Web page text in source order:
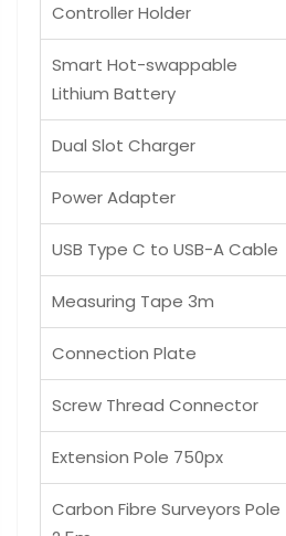
Controller Holder
Smart Hot-swappable
Lithium Battery
Dual Slot Charger
Power Adapter
USB Type C to USB-A Cable
Measuring Tape 3m
Connection Plate
Screw Thread Connector
Extension Pole 750px
Carbon Fibre Surveyors Pole